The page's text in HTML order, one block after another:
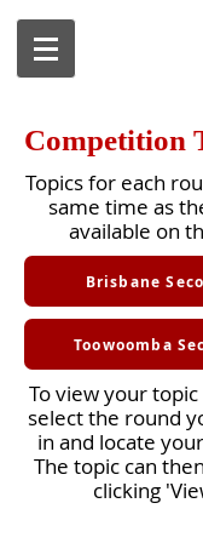
Competition
Topics for each
same time as
available on
Brisbane
Toowoomba
To view your topic
select the round
in and locate
The topic can
clicking